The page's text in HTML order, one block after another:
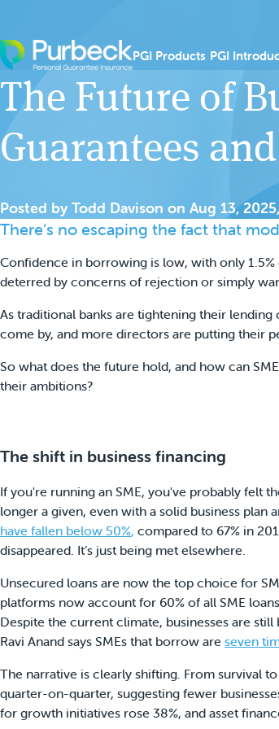
PGI Products Show
PGI
The Future of
Guarantees
Posted by Todd Davison on Aug 13,
There’s no escaping the fact that
Confidence in borrowing is low, with only 1.5%
deterred by concerns of rejection or simply
As traditional banks are tightening their
come by, and more directors are putting their
So what does the future hold, and how can
their ambitions?
The shift in business financing
If you're running an SME, you've probably felt
longer a given, even with a solid business plan
have fallen below 50%, compared to 67% in
disappeared. It’s just being met elsewhere.
Unsecured loans are now the top choice for
platforms now account for 60% of all SME
Despite the current climate, businesses are
Ravi Anand says SMEs that borrow are seven
The narrative is clearly shifting. From survival
quarter-on-quarter, suggesting fewer
for growth initiatives rose 38%, and asset